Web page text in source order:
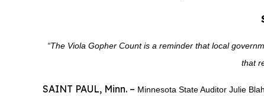
“The Viola Gopher Count is a reminder that local
that
SAINT PAUL, Minn. – Minnesota State Auditor Julie